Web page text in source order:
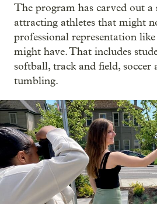
The program has carved out a
attracting athletes that might
professional representation
might have. That includes
softball, track and field, soccer
tumbling.